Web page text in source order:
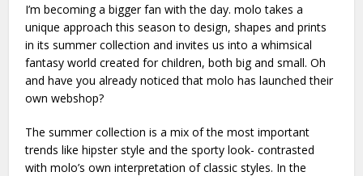
I’m becoming a bigger fan with the day. molo takes a
unique approach this season to design, shapes and prints
in its summer collection and invites us into a whimsical
fantasy world created for children, both big and small. Oh
and have you already noticed that molo has launched their
ownwebshop?
The summer collection is a mix of the most important
trends like hipster style and the sporty look- contrasted
with molo’s own interpretation of classic styles. In the